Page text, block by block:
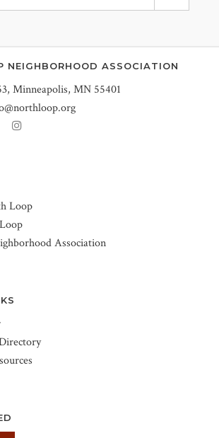
NEIGHBORHOOD ASSOCIATION
Minneapolis, MN 55401
Loop
Association